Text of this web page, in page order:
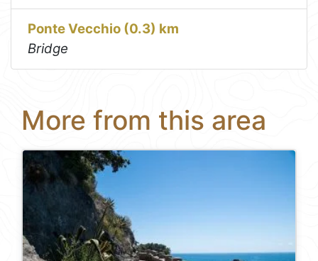
Ponte Vecchio (0.3) km
Bridge
More from this area